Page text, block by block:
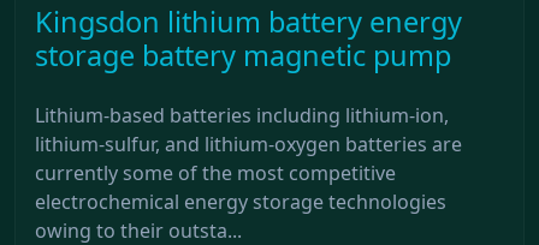
Kingsdon lithium battery energy
storage battery magnetic pump
Lithium-based batteries including lithium-ion,
lithium-sulfur, and lithium-oxygen batteries are
currently some of the most competitive
electrochemical energy storage technologies
owing to their outsta...